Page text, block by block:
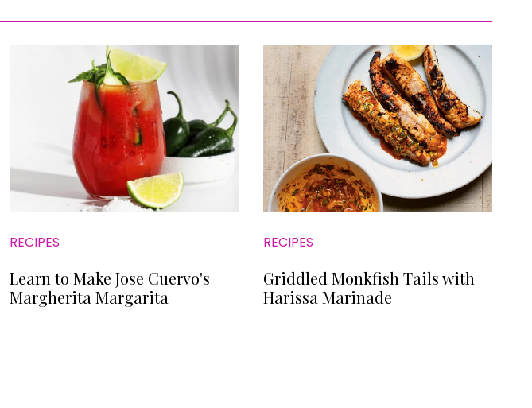
RECIPES
Learn to Make Jose Cuervo's
Margherita Margarita
RECIPES
Griddled Monkfish Tails with
Harissa Marinade